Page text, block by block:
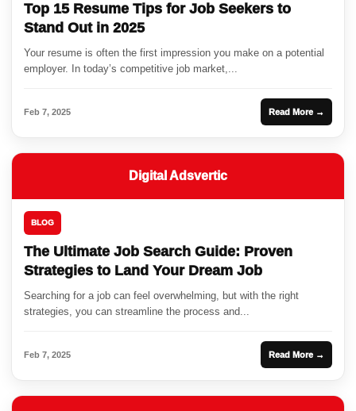
Top 15 Resume Tips for Job Seekers to
Stand Out in 2025
Your resume is often the first impression you make on a potential
employer. In today’s competitive job market,...
Feb 7, 2025 Read More →
Digital Adsvertic
BLOG
The Ultimate Job Search Guide: Proven
Strategies to Land Your Dream Job
Searching for a job can feel overwhelming, but with the right
strategies, you can streamline the process and...
Feb 7, 2025 Read More →